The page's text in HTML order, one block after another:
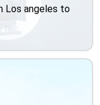
Los angeles to